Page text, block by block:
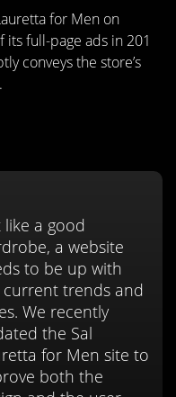
for Men on
its full-page ads in 201
conveys the store’s
like a good
a website
to be up with
trends and
We recently
the Sal
for Men site to
both the